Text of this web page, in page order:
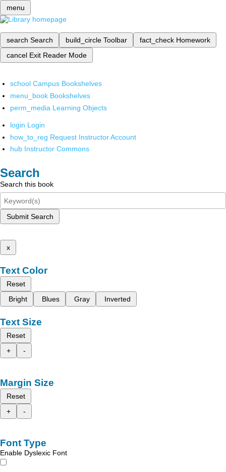
menu
search Search build_circle Toolbar fact_check Homework
cancel Exit Reader Mode
school Campus Bookshelves
menu_book Bookshelves
perm_media Learning Objects
login Login
how_to_reg Request Instructor Account
hub Instructor Commons
Search
Search this book
Submit Search
x
Text Color
Reset
Bright
Blues Gray Inverted
Text Size
Reset
+
-
Margin Size
Reset
+
-
Font Type
Enable Dyslexic Font